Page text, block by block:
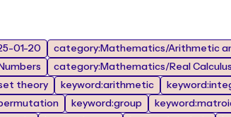
01-20
category:Mathematics/Arithmetic
category:Mathematics/Real
theory keyword:arithmetic
keyword:group